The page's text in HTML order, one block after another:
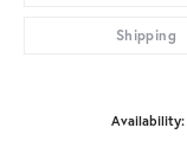
Shipping
Availability: